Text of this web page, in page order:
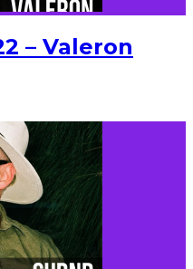
– Valeron